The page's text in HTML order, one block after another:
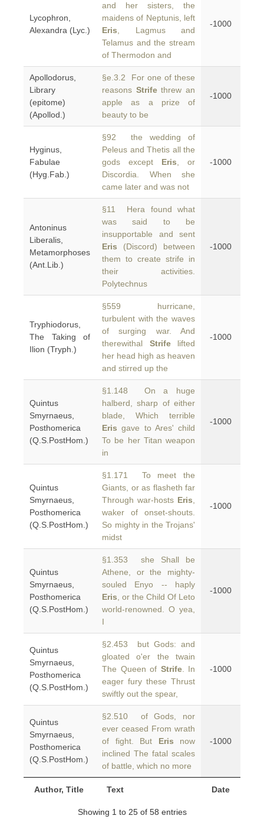
Author, Title Text Date
Lycophron,
Alexandra (Lyc.)
and her sisters, the
maidens of Neptunis, left
Eris , Lagmus and
Telamus and the stream
of Thermodon and
-1000
Apollodorus,
Library
(epitome)
(Apollod.)
§e.3.2 For one of these
reasons Strifethrew an
apple as a prize of
beauty to be
-1000
Hyginus,
Fabulae
(Hyg.Fab.)
§92 the wedding of
Peleus and Thetis all the
gods except Eris , or
Discordia. When she
came later and was not
-1000
Antoninus
Liberalis,
Metamorphoses
(Ant.Lib.)
§11 Hera found what
was said to be
insupportable and sent
Eris (Discord) between
them to create strife in
their activities.
Polytechnus
-1000
Tryphiodorus,
The Taking of
Ilion (Tryph.)
§559 hurricane,
turbulent with the waves
of surging war. And
therewithal Strifelifted
her head high as heaven
and stirred up the
-1000
Quintus
Smyrnaeus,
Posthomerica
(Q.S.PostHom.)
§1.148 On a huge
halberd, sharp of either
blade, Which terrible
Eris gave to Ares' child
To be her Titan weapon
in
-1000
Quintus
Smyrnaeus,
Posthomerica
(Q.S.PostHom.)
§1.171 To meet the
Giants, or as flasheth far
Through war-hosts Eris
waker of onset-shouts.
So mighty in the Trojans'
midst
-1000
Quintus
Smyrnaeus,
Posthomerica
(Q.S.PostHom.)
§1.353 she Shall be
Athene, or the mighty-
souled Enyo -- haply
Eris , or the Child Of Leto
world-renowned. O yea,
I
-1000
Quintus
Smyrnaeus,
Posthomerica
(Q.S.PostHom.)
§2.453 but Gods: and
gloated o'er the twain
The Queen of Strife. In
eager fury these Thrust
swiftly out the spear,
-1000
Quintus
Smyrnaeus,
Posthomerica
(Q.S.PostHom.)
§2.510 of Gods, nor
ever ceased From wrath
of fight. But Eris now
inclined The fatal scales
of battle, which no more
-1000
Showing 1 to 25 of 58 entries